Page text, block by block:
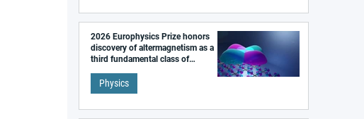
2026 Europhysics Prize honors
discovery of altermagnetism as a
third fundamental class of
Physics